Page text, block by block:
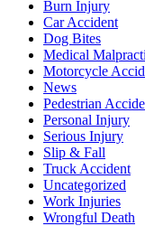
Burn Injury
Car Accident
Dog Bites
Medical
Motorcycle
News
Pedestrian
Personal Injury
Serious Injury
Slip & Fall
Truck Accident
Uncategorized
Work Injuries
Wrongful Death